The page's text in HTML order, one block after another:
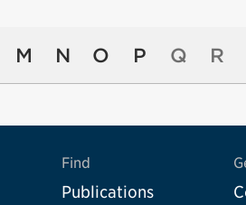
M N O P Q R
Find
Publications